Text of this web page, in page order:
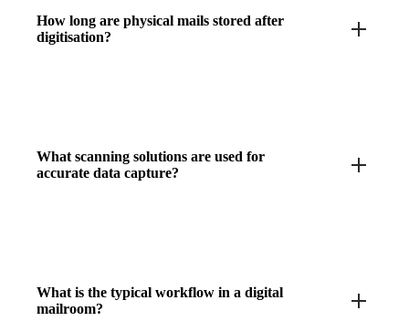
How long are physical mails stored after
digitisation?
What scanning solutions are used for
accurate data capture?
What is the typical workflow in a digital
mailroom?